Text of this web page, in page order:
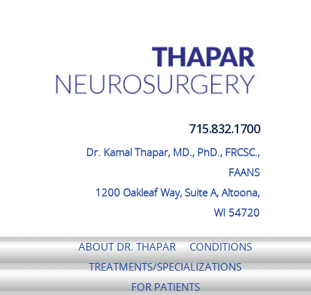
715.832.1700
Dr. Kamal Thapar, MD., PhD., FRCSC.,
FAANS
1200 Oakleaf Way, Suite A, Altoona,
WI 54720
ABOUT DR. THAPAR
CONDITIONS
TREATMENTS/SPECIALIZATIONS
FOR PATIENTS